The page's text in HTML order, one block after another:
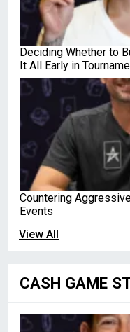
Deciding Whether to
It All Early in
Countering
Events
View All
CASH GAME